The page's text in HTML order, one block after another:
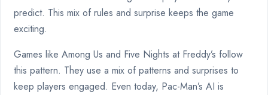
predict. This mix of rules and surprise keeps the game
exciting.
Games like Among Us and Five Nights at Freddy’s follow
this pattern. They use a mix of patterns and surprises to
keep players engaged. Even today, Pac-Man’s AI is